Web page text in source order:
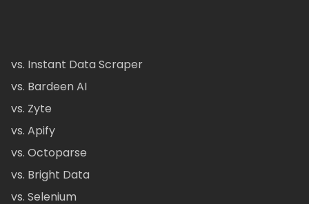
vs. Instant Data Scraper
vs. Bardeen AI
vs. Zyte
vs. Apify
vs. Octoparse
vs. Bright Data
vs. Selenium